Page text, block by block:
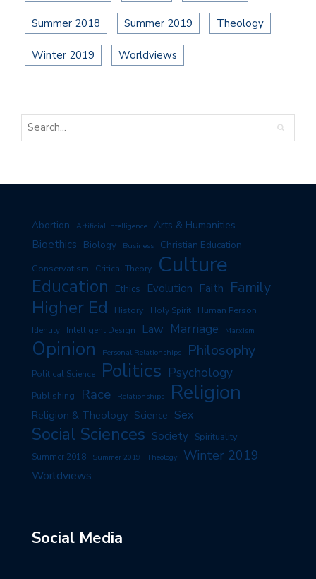
Summer 2018 Summer 2019 Theology
Winter 2019 Worldviews
Abortion Artificial Intelligence Arts & Humanities
Bioethics Biology Business Christian Education
Conservatism Critical Theory Culture
Education Ethics Evolution Faith Family
Higher Ed History Holy Spirit Human Person
Identity Intelligent Design Law Marriage Marxism
Opinion Personal Relationships Philosophy
Political Science Politics Psychology
Publishing Race Relationships Religion
Religion & Theology Science Sex
Social Sciences Society Spirituality
Summer 2018 Summer 2019 Theology Winter 2019
Worldviews
Social Media